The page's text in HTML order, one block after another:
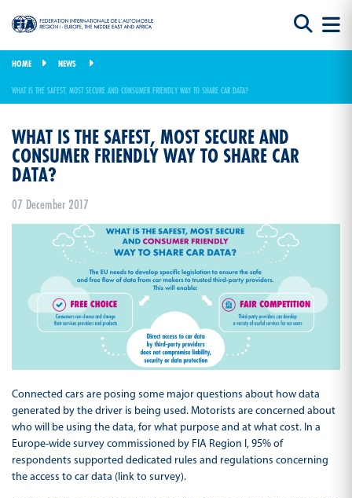
HOME NEWS
WHAT IS THE SAFEST, MOST SECURE AND CONSUMER FRIENDLY WAY TO SHARE CAR DATA?
WHAT IS THE SAFEST, MOST SECURE AND
CONSUMER FRIENDLY WAY TO SHARE CAR
DATA?
07 December 2017
Connected cars are posing some major questions about how data
generated by the driver is being used. Motorists are concerned about
who will be using the data, for what purpose and at what cost. In a
Europe-wide survey commissioned by FIA Region I, 95% of
respondents supported dedicated rules and regulations concerning
the access to car data (link to survey).